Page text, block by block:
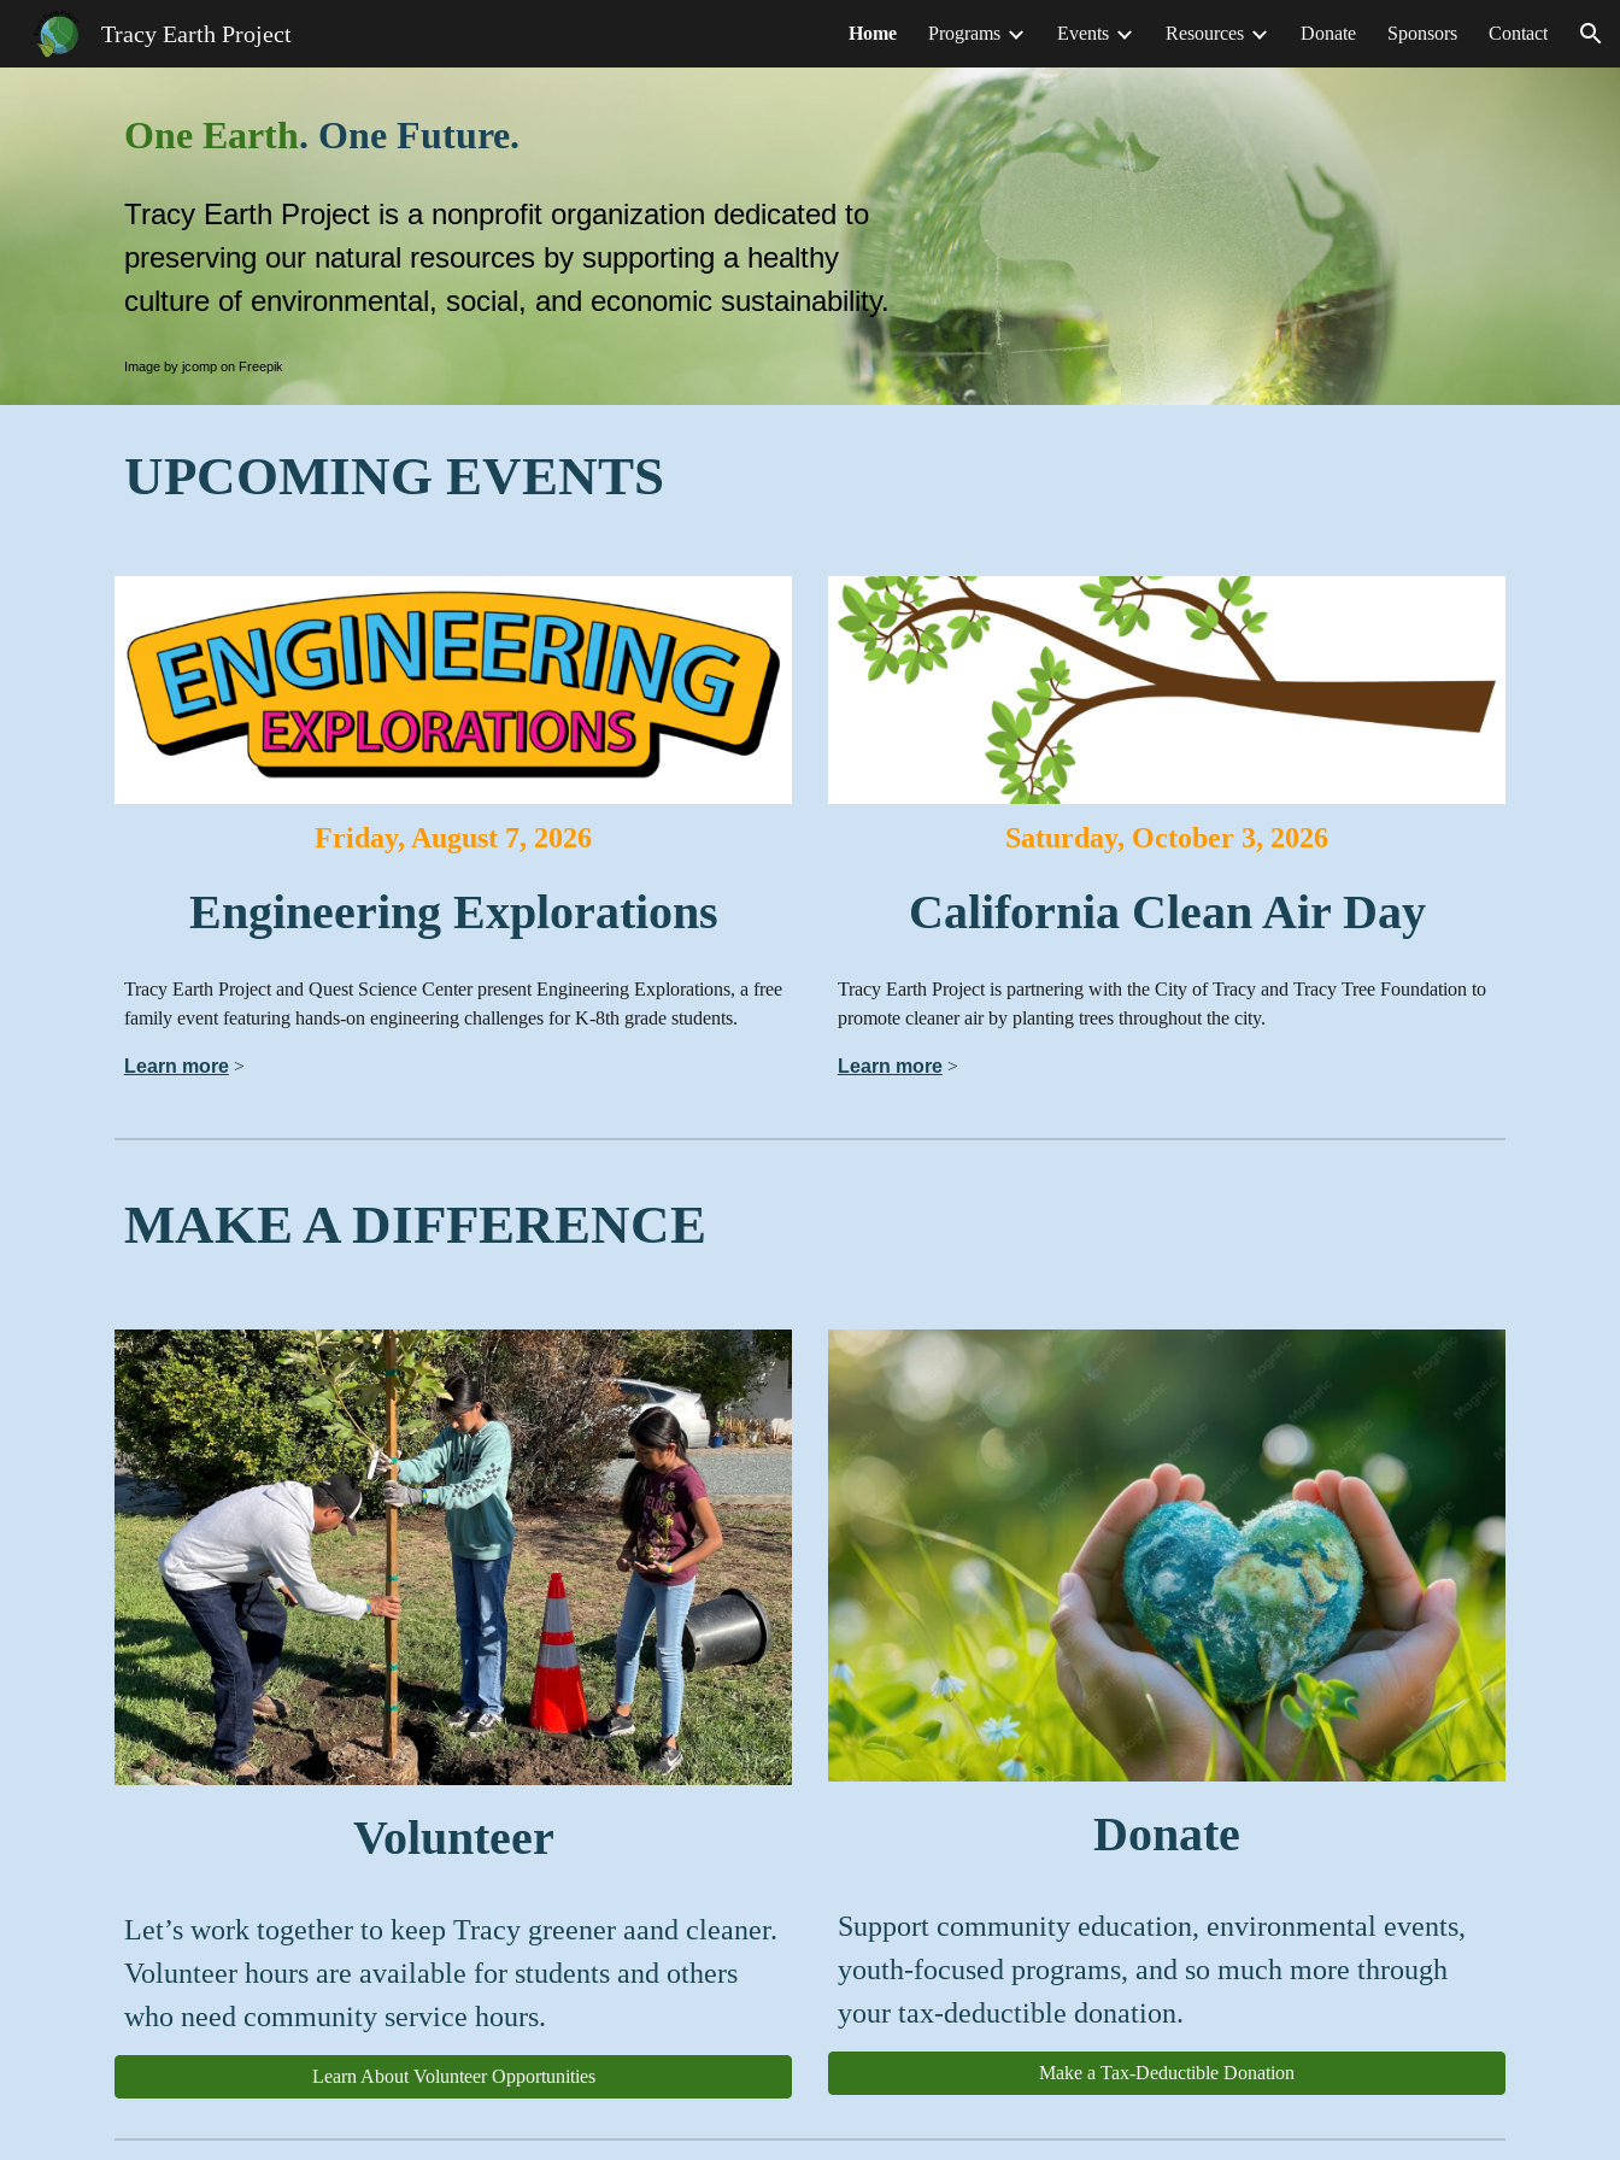
Skip to navigation
Tracy Earth Project Home Programs Events Resources Donate Sponsors Contact
One Earth. One Future.
Tracy Earth Project is a nonprofit organization dedicated to
preserving our natural resources by supporting a healthy
culture of environmental, social, and economic sustainability.
Image by jcomp on Freepik
UPCOMING EVENTS
Friday, August 7, 2026
Engineering Explorations
Tracy Earth Project and Quest Science Center present Engineering Explorations, a free
family event featuring hands-on engineering challenges for K-8th grade students.
Learn more >
Saturday, October 3, 2026
California Clean Air Day
Tracy Earth Project is partnering with the City of Tracy and Tracy Tree Foundation to
promote cleaner air by planting trees throughout the city.
Learn more>
MAKE A DIFFERENCE
Volunteer
Let’s work together to keep Tracy greener aand cleaner.
Volunteer hours are available for students and others
who need community service hours.
Learn About Volunteer Opportunities
Donate
Support communityeducation, environmental events,
youth-focused programs, and so much more through
your tax-deductible donation.
Make a Tax-Deductible Donation